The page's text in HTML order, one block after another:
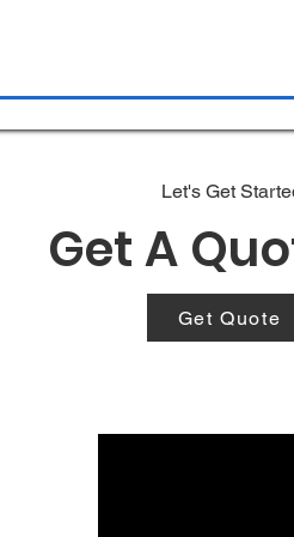
Let's Get
Get A
Get Quote